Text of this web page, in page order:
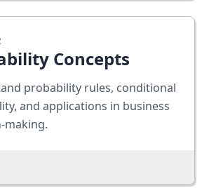
Equation
from Single Regression
Regression Analyses
in Multiple Regression
Concepts
probability rules, conditional
and applications in business
making.